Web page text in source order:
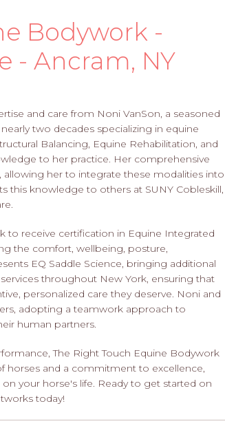
Bodywork -
- Ancram, NY
and care from Noni VanSon, a seasoned
two decades specializing in equine
Balancing, Equine Rehabilitation, and
to her practice. Her comprehensive
allowing her to integrate these modalities into
this knowledge to others at SUNY Cobleskill,
to receive certification in Equine Integrated
the comfort, wellbeing, posture,
EQ Saddle Science, bringing additional
throughout New York, ensuring that
personalized care they deserve. Noni and
adopting a teamwork approach to
human partners.
The Right Touch Equine Bodywork
horses and a commitment to excellence,
your horse's life. Ready to get started on
today!